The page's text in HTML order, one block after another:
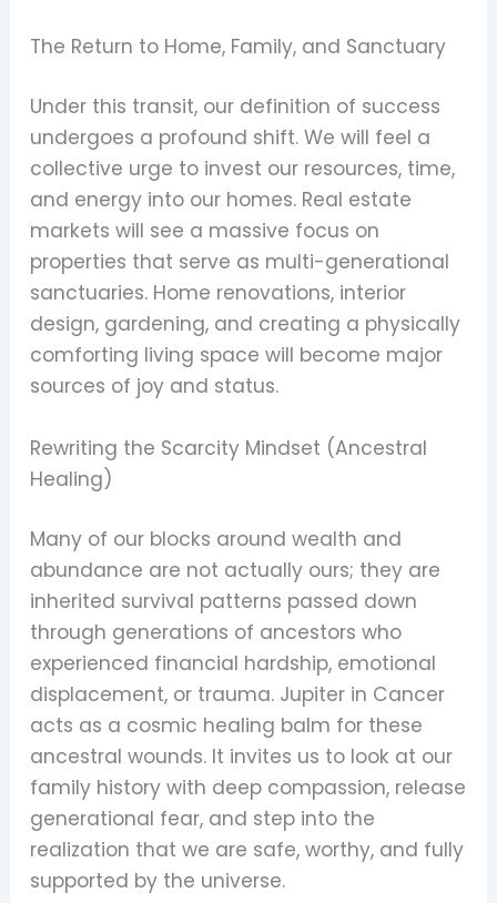
The Return to Home, Family, and Sanctuary
Under this transit, our definition of success
undergoes a profound shift. We will feel a
collective urge to invest our resources, time,
and energy into our homes. Real estate
markets will see a massive focus on
properties that serve as multi-generational
sanctuaries. Home renovations, interior
design, gardening, and creating a physically
comforting living space will become major
sources of joy and status.
Rewriting the Scarcity Mindset (Ancestral
Healing)
Many of our blocks around wealth and
abundance are not actually ours; they are
inherited survival patterns passed down
through generations of ancestors who
experienced financial hardship, emotional
displacement, or trauma. Jupiter in Cancer
acts as a cosmic healing balm for these
ancestral wounds. It invites us to look at our
family history with deep compassion, release
generational fear, and step into the
realization that we are safe, worthy, and fully
supported by the universe.